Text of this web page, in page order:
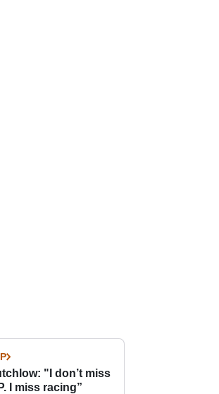
"I don’t miss
I miss racing”